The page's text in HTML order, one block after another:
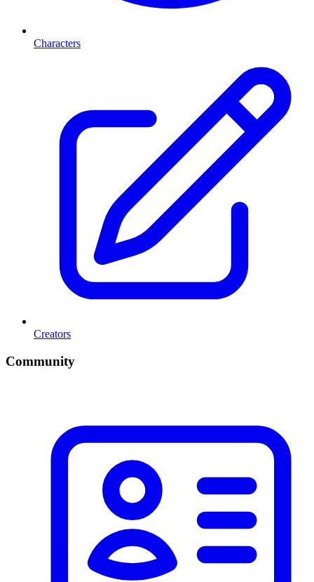
Characters
Creators
Community